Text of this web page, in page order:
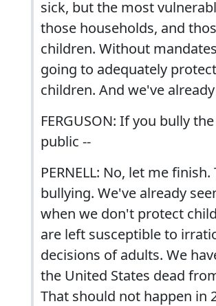
sick, but the most
those households, and
children. Without
going to adequately
children. And we've
FERGUSON: If you bully
public --
PERNELL: No, let me
bullying. We've already
when we don't protect
are left susceptible to
decisions of adults. We
the United States dead
That should not happen in